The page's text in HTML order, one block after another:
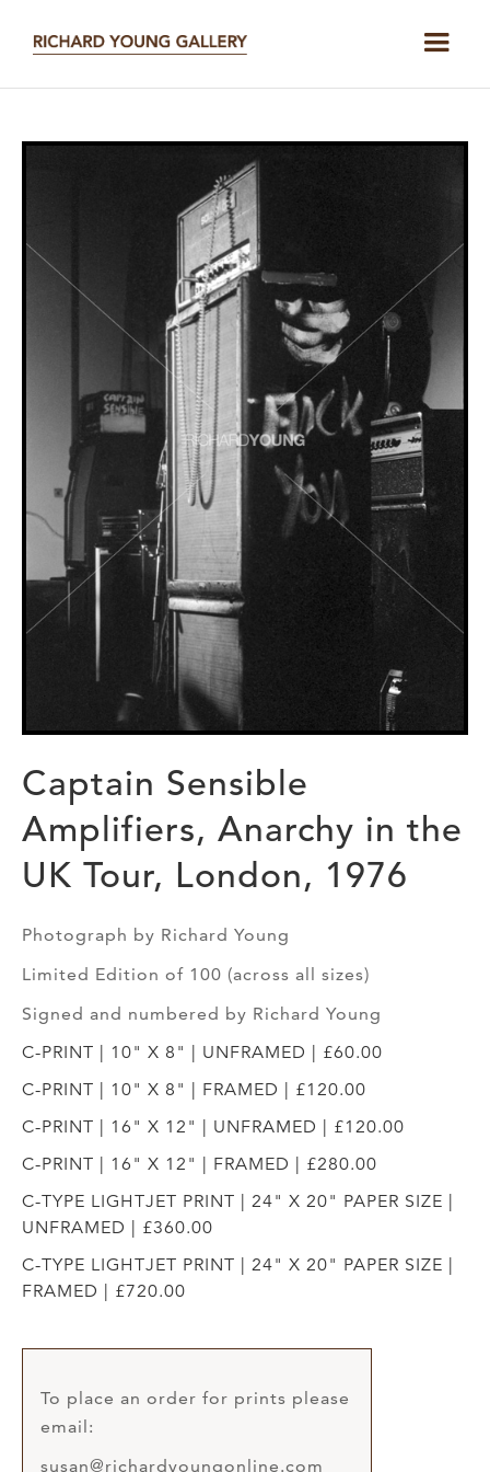
Captain Sensible
Amplifiers, Anarchy in the
UK Tour, London, 1976
Photograph by Richard Young
Limited Edition of 100 (across all sizes)
Signed and numbered by Richard Young
C-PRINT | 10" X 8" | UNFRAMED | £60.00
C-PRINT | 10" X 8" | FRAMED | £120.00
C-PRINT | 16" X 12" | UNFRAMED | £120.00
C-PRINT | 16" X 12" | FRAMED | £280.00
C-TYPE LIGHTJET PRINT | 24" X 20" PAPER SIZE |
UNFRAMED | £360.00
C-TYPE LIGHTJET PRINT | 24" X 20" PAPER SIZE |
FRAMED | £720.00
To place an order for prints please
email:
susan@richardyoungonline.com